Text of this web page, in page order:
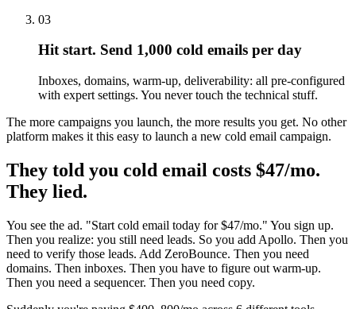
03
Hit start. Send 1,000 cold emails per day
Inboxes, domains, warm-up, deliverability: all pre-configured
with expert settings. You never touch the technical stuff.
The more campaigns you launch, the more results you get. No other
platform makes it this easy to launch a new cold email campaign.
They told you cold email costs $47/mo.
They lied.
You see the ad. "Start cold email today for $47/mo." You sign up.
Then you realize: you still need leads. So you add Apollo. Then you
need to verify those leads. Add ZeroBounce. Then you need
domains. Then inboxes. Then you have to figure out warm-up.
Then you need a sequencer. Then you need copy.